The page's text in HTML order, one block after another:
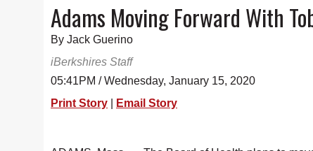
Adams Moving Forward With
By Jack Guerino
iBerkshires Staff
05:41PM / Wednesday, January 15, 2020
Print Story
Email Story